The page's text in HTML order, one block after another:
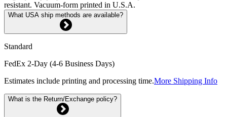
resistant. Vacuum-form printed in U.S.A.
What USA ship methods are available?
Standard
FedEx 2-Day (4-6 Business Days)
Estimates include printing and processing time.More Shipping Info
What is the Return/Exchange policy?